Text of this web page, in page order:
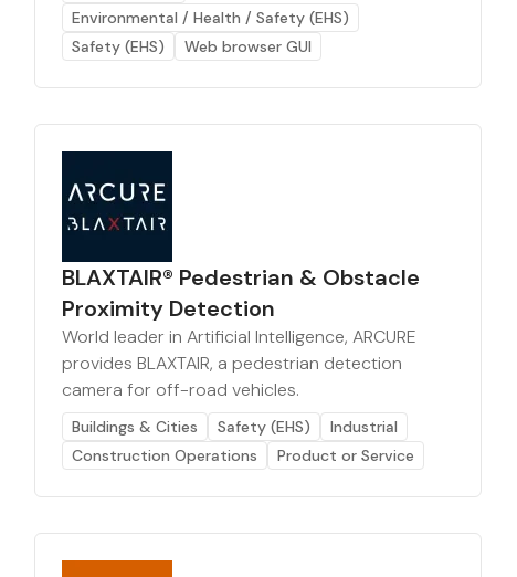
Environmental / Health / Safety (EHS)
Safety (EHS)
Web browser GUI
BLAXTAIR® Pedestrian & Obstacle
Proximity Detection
World leader in Artificial Intelligence, ARCURE
provides BLAXTAIR, a pedestrian detection
camera for off-road vehicles.
Buildings & Cities Safety (EHS)
Industrial
Construction Operations
Product or Service